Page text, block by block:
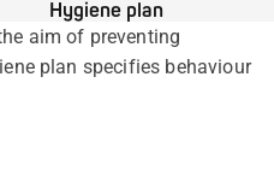
Hygiene plan
aim of preventing
plan specifies behaviour